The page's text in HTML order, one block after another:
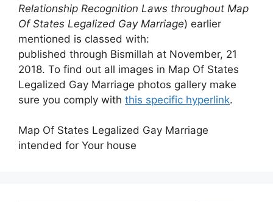
Relationship Recognition Laws throughout Map
Of States Legalized Gay Marriage) earlier
mentioned is classed with:
published through Bismillah at November, 21
2018. To find out all images in Map Of States
Legalized Gay Marriage photos gallery make
sure you comply with this specific hyperlink.
Map Of States Legalized Gay Marriage
intended for Your house